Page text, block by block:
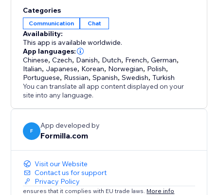
Categories
Communication Chat
Availability:
This app is available worldwide.
App languages:
Chinese,Czech, Danish, Dutch, French,German,
Italian, Japanese, Korean, Norwegian, Polish,
Portuguese, Russian,Spanish,Swedish,Turkish
You can translate all app content displayed on your
site into any language.
F
App developed by
Formilla.com
Visit our Website
Contact us for support
Privacy Policy
ensures that it complies with EU trade laws. More info